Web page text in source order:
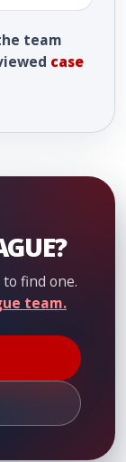
team
case
find one.
team.